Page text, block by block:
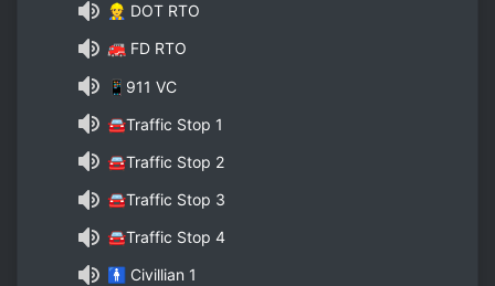
👷 DOT RTO
🚒 FD RTO
📱911 VC
🚘Traffic Stop 1
🚘Traffic Stop 2
🚘Traffic Stop 3
🚘Traffic Stop 4
🚹 Civillian 1